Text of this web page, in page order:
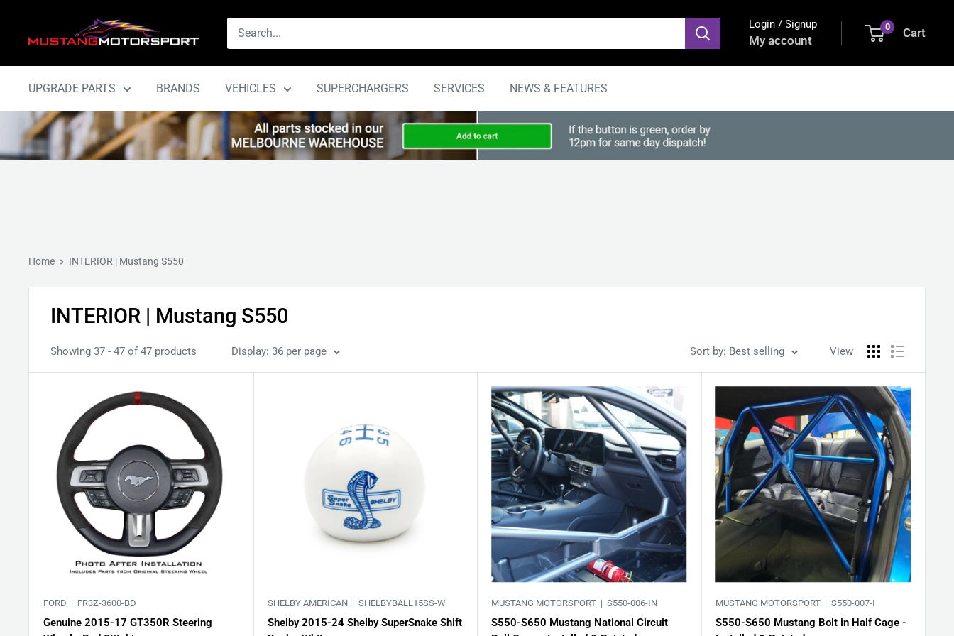
Motorsport
Login / Signup
My account
0 Cart
UPGRADE PARTS BRANDS VEHICLES SUPERCHARGERS SERVICES NEWS & FEATURES
Home INTERIOR | Mustang S550
INTERIOR | Mustang S550
Showing 37 - 47 of 47 products Display: 36 per page Sort by: Best selling View
FORD | FR3Z-3600-BD
Genuine 2015-17 GT350R Steering
SHELBY AMERICAN | SHELBYBALL15SS-W
Shelby 2015-24 Shelby SuperSnake Shift
MUSTANG MOTORSPORT | S550-006-IN
S550-S650 Mustang National Circuit
MUSTANG MOTORSPORT | S550-007-I
S550-S650 Mustang Bolt in Half Cage -